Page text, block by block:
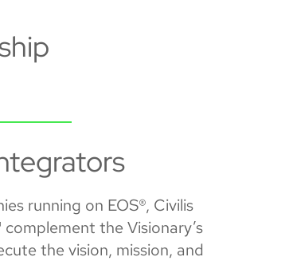
running on EOS®, Civilis
the Visionary’s
the vision, mission, and